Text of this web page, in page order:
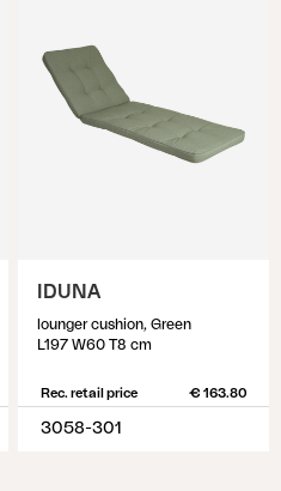
IDUNA
lounger cushion, Green
L197 W60 T8 cm
Rec. retail price € 163.80
3058-301